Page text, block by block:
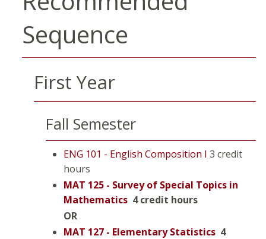
Sequence
First Year
Fall Semester
ENG 101 - English Composition I 3 credit
hours
MAT 125 - Survey of Special Topics in
Mathematics 4 credit hours
OR
MAT 127 - Elementary Statistics 4